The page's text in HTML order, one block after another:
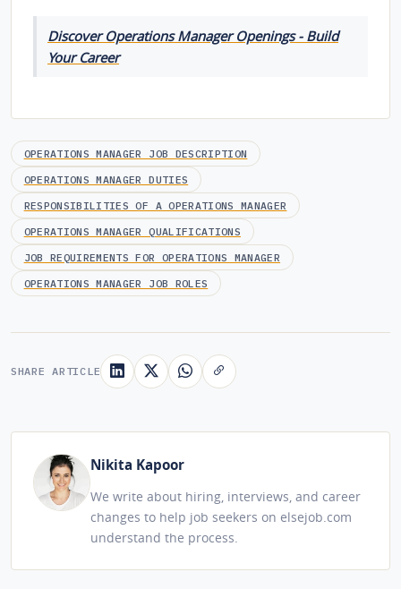
Discover Operations Manager Openings - Build
Your Career
OPERATIONS MANAGER JOB DESCRIPTION
OPERATIONS MANAGER DUTIES
RESPONSIBILITIES OF A OPERATIONS MANAGER
OPERATIONS MANAGER QUALIFICATIONS
JOB REQUIREMENTS FOR OPERATIONS MANAGER
OPERATIONS MANAGER JOB ROLES
SHARE ARTICLE
Nikita Kapoor
We write about hiring, interviews, and career
changes to help job seekers on elsejob.com
understand the process.